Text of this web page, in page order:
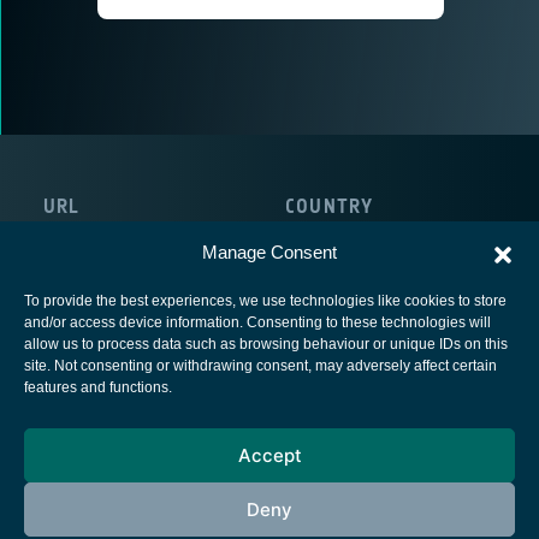
Manage Consent
To provide the best experiences, we use technologies like cookies to store
and/or access device information. Consenting to these technologies will
allow us to process data such as browsing behaviour or unique IDs on this
site. Not consenting or withdrawing consent, may adversely affect certain
features and functions.
Accept
Deny
URL COUNTRY
European Space Agency
Cookies notice